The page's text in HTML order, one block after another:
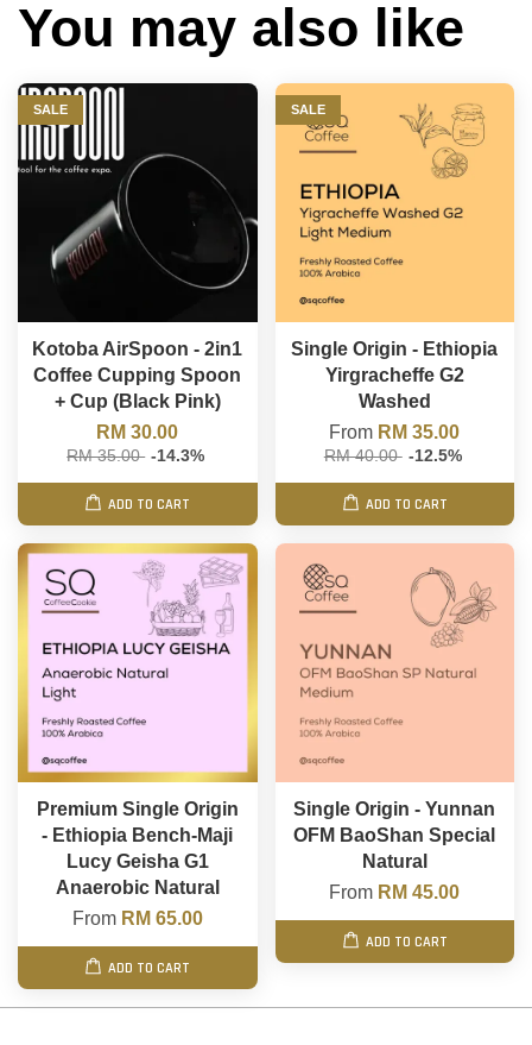
You may also like
SALE
Kotoba AirSpoon - 2in1
Coffee Cupping Spoon
+ Cup (Black Pink)
RM 30.00
RM 35.00 -14.3%
ADD TO CART
SALE
Single Origin - Ethiopia
Yirgracheffe G2
Washed
From RM 35.00
RM 40.00 -12.5%
ADD TO CART
Premium Single Origin
- Ethiopia Bench-Maji
Lucy Geisha G1
Anaerobic Natural
From RM 65.00
ADD TO CART
Single Origin - Yunnan
OFM BaoShan Special
Natural
From RM 45.00
ADD TO CART